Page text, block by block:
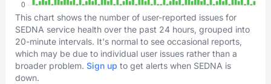
This chart shows the number of user-reported issues for
SEDNA service health over the past 24 hours, grouped into
20-minute intervals. It's normal to see occasional reports,
which may be due to individual user issues rather than a
broader problem. Sign up to get alerts when SEDNA is
down.